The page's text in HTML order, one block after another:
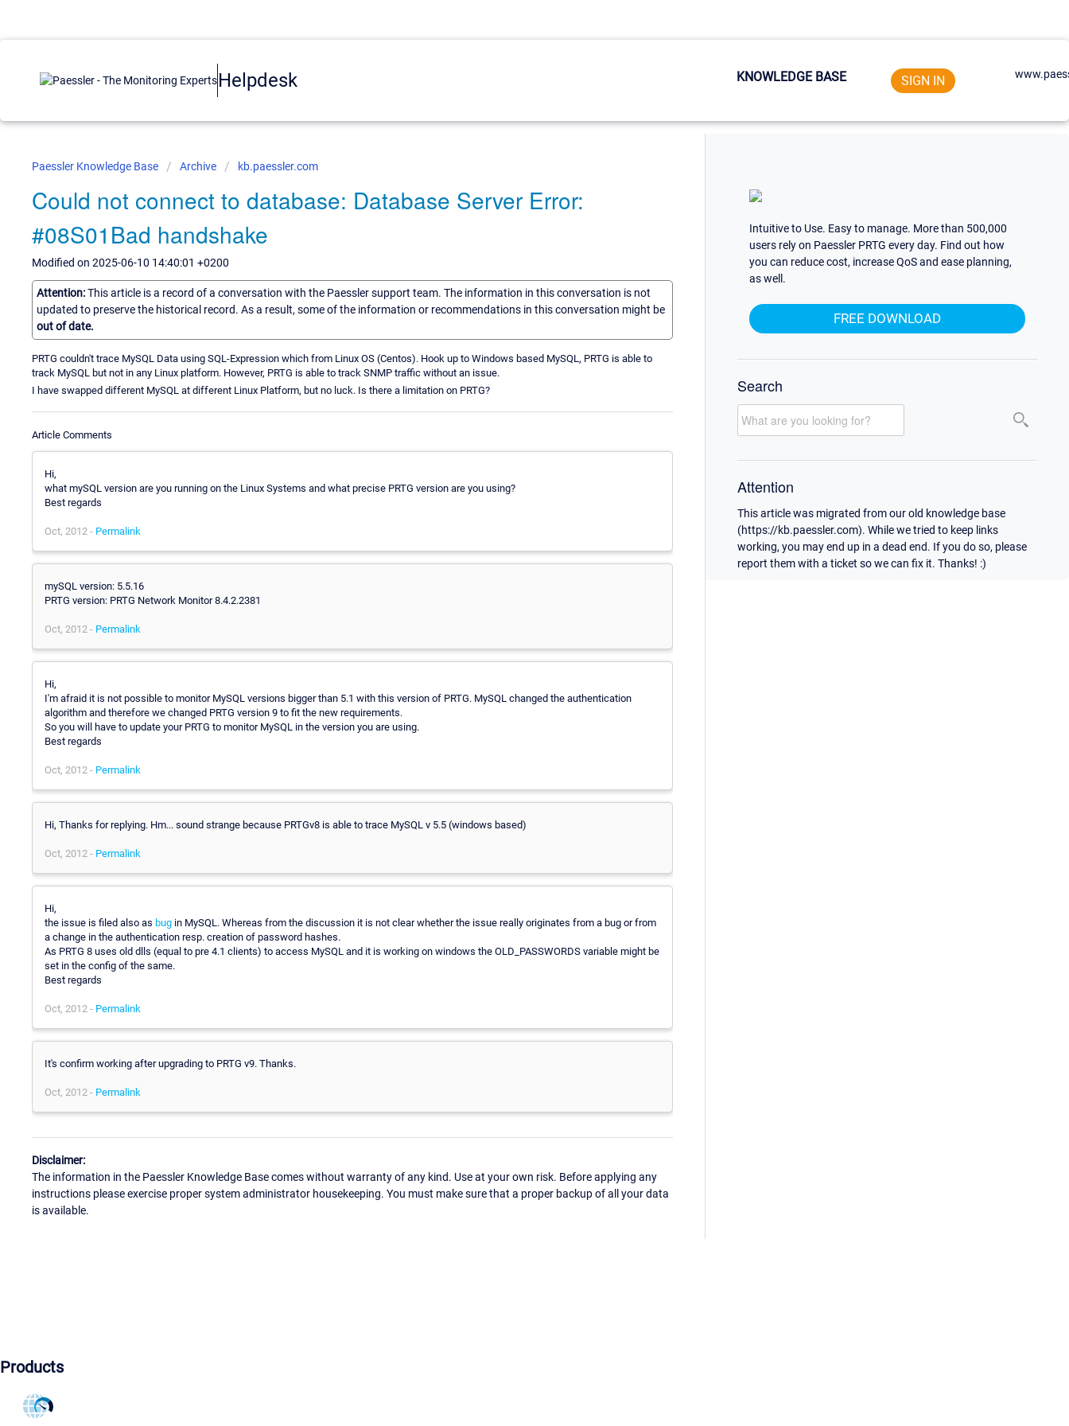
Helpdesk KNOWLEDGE BASE SIGN IN
Paessler Knowledge Base Archive kb.paessler.com
Could not connect to database: Database Server Error:
#08S01Bad handshake
Modified on 2025-06-10 14:40:01 +0200
Attention:This article is a record of a conversation with the Paessler support team. The information in this conversation is not
updated to preserve the historical record. As a result, some of the information or recommendations in this conversation might be
out of date.
PRTG couldn't trace MySQL Data using SQL-Expression which from Linux OS (Centos). Hook up to Windows based MySQL, PRTG is able to
track MySQL but not in any Linux platform. However, PRTG is able to track SNMP traffic without an issue.
I have swapped different MySQL at different Linux Platform, but no luck. Is there a limitation on PRTG?
Article Comments
Hi,
what mySQL version are you running on the Linux Systems and what precise PRTG version are you using?
Best regards
Oct, 2012 - Permalink
mySQL version: 5.5.16
PRTG version: PRTG Network Monitor 8.4.2.2381
Oct, 2012 - Permalink
Hi,
I'm afraid it is not possible to monitor MySQL versions bigger than 5.1 with this version of PRTG. MySQL changed the authentication
algorithm and therefore we changed PRTG version 9 to fit the new requirements.
So you will have to update your PRTG to monitor MySQL in the version you are using.
Best regards
Oct, 2012 - Permalink
Hi, Thanks for replying. Hm... sound strange because PRTGv8 is able to trace MySQL v 5.5 (windows based)
Oct, 2012 - Permalink
Hi,
the issue is filed also as bug in MySQL. Whereas from the discussion it is not clear whether the issue really originates from a bug or from
a change in the authentication resp. creation of password hashes.
As PRTG 8 uses old dlls (equal to pre 4.1 clients) to access MySQL and it is working on windows the OLD_PASSWORDS variable might be
set in the config of the same.
Best regards
Oct, 2012 - Permalink
It's confirm working after upgrading to PRTG v9. Thanks.
Oct, 2012 - Permalink
Disclaimer:
The information in the Paessler Knowledge Base comes without warranty of any kind. Use at your own risk. Before applying any
instructions please exercise proper system administrator housekeeping. You must make sure that a proper backup of all your data
is available.
Intuitive to Use. Easy to manage. More than 500,000
users rely on Paessler PRTG every day. Find out how
you can reduce cost, increase QoS and ease planning,
as well.
FREE DOWNLOAD
Search
Attention
This article was migrated from our old knowledge base
(https://kb.paessler.com). While we tried to keep links
working, you may end up in a dead end. If you do so, please
report them with a ticket so we can fix it. Thanks! :)
Products